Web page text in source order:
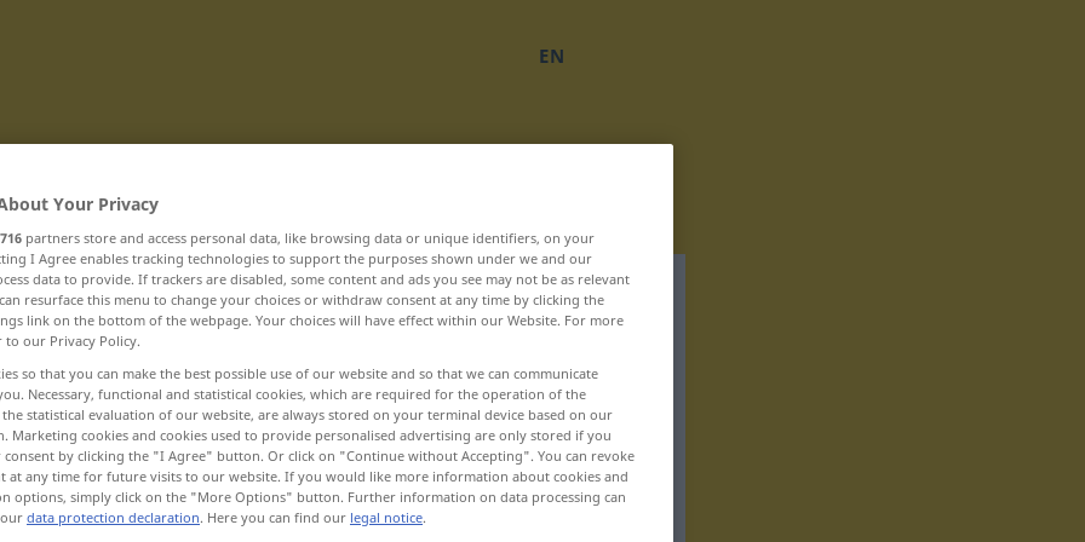
EN
... blanketa
blahobyt
blahodarný
blahoprajný
Your Privacy
716 partners store and access personal data, like browsing data or unique identifiers, on your
I Agree enables tracking technologies to support the purposes shown under we and our
data to provide. If trackers are disabled, some content and ads you see may not be as relevant
resurface this menu to change your choices or withdraw consent at any time by clicking the
link on the bottom of the webpage. Your choices will have effect within our Website. For more
to our Privacy Policy.
so that you can make the best possible use of our website and so that we can communicate
Necessary, functional and statistical cookies, which are required for the operation of the
statistical evaluation of our website, are always stored on your terminal device based on our
Marketing cookies and cookies used to provide personalised advertising are only stored if you
consent by clicking the "I Agree" button. Or click on "Continue without Accepting". You can revoke
at any time for future visits to our website. If you would like more information about cookies and
options, simply click on the "More Options" button. Further information on data processing can
data protection declaration. Here you can find our legal notice.